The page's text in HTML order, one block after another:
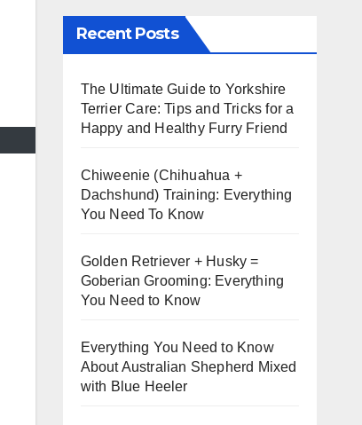
Recent Posts
The Ultimate Guide to Yorkshire
Terrier Care: Tips and Tricks for a
Happy and Healthy Furry Friend
Chiweenie (Chihuahua +
Dachshund) Training: Everything
You Need To Know
Golden Retriever + Husky =
Goberian Grooming: Everything
You Need to Know
Everything You Need to Know
About Australian Shepherd Mixed
with Blue Heeler